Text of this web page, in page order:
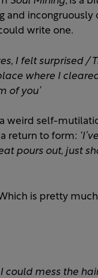
and incongruously
write one.
I felt surprised /
where I
of you’
weird self-
return to form:
pours out, just
Which is pretty
I could mess the